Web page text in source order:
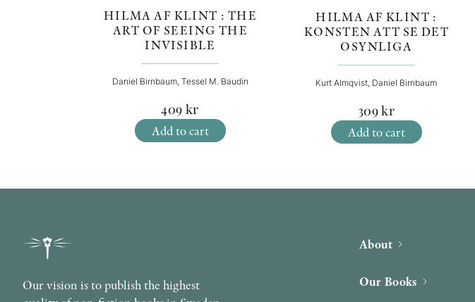
HILMA AF KLINT : THE
ART OF SEEING THE
INVISIBLE
Daniel Birnbaum, Tessel M. Baudin
409 kr
Add to cart
HILMA AF KLINT :
KONSTEN ATT SE DET
OSYNLIGA
Kurt Almqvist, Daniel Birnbaum
309kr
Add to cart
Our vision is to publish the highest
About
Our Books